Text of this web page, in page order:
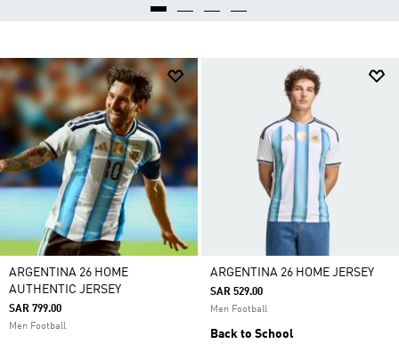
ARGENTINA 26 HOME
AUTHENTIC JERSEY
SAR 799.00
Men Football
ARGENTINA 26 HOME JERSEY
SAR 529.00
Men Football
Back to School